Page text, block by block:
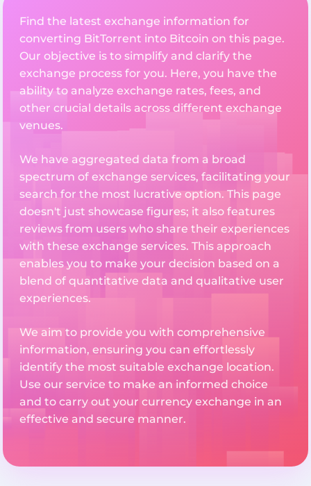
Find the latest exchange information for
converting BitTorrent into Bitcoin on this page.
Our objective is to simplify and clarify the
exchange process for you. Here, you have the
ability to analyze exchange rates, fees, and
other crucial details across different exchange
venues.
We have aggregated data from a broad
spectrum of exchange services, facilitating your
search for the most lucrative option. This page
doesn't just showcase figures; it also features
reviews from users who share their experiences
with these exchange services. This approach
enables you to make your decision based on a
blend of quantitative data and qualitative user
experiences.
We aim to provide you with comprehensive
information, ensuring you can effortlessly
identify the most suitable exchange location.
Use our service to make an informed choice
and to carry out your currency exchange in an
effective and secure manner.